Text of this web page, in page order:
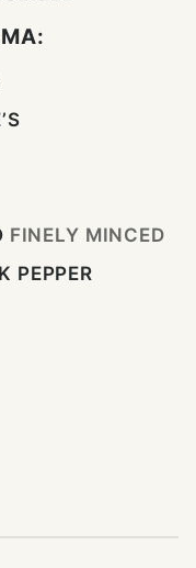
FINELY MINCED
PEPPER